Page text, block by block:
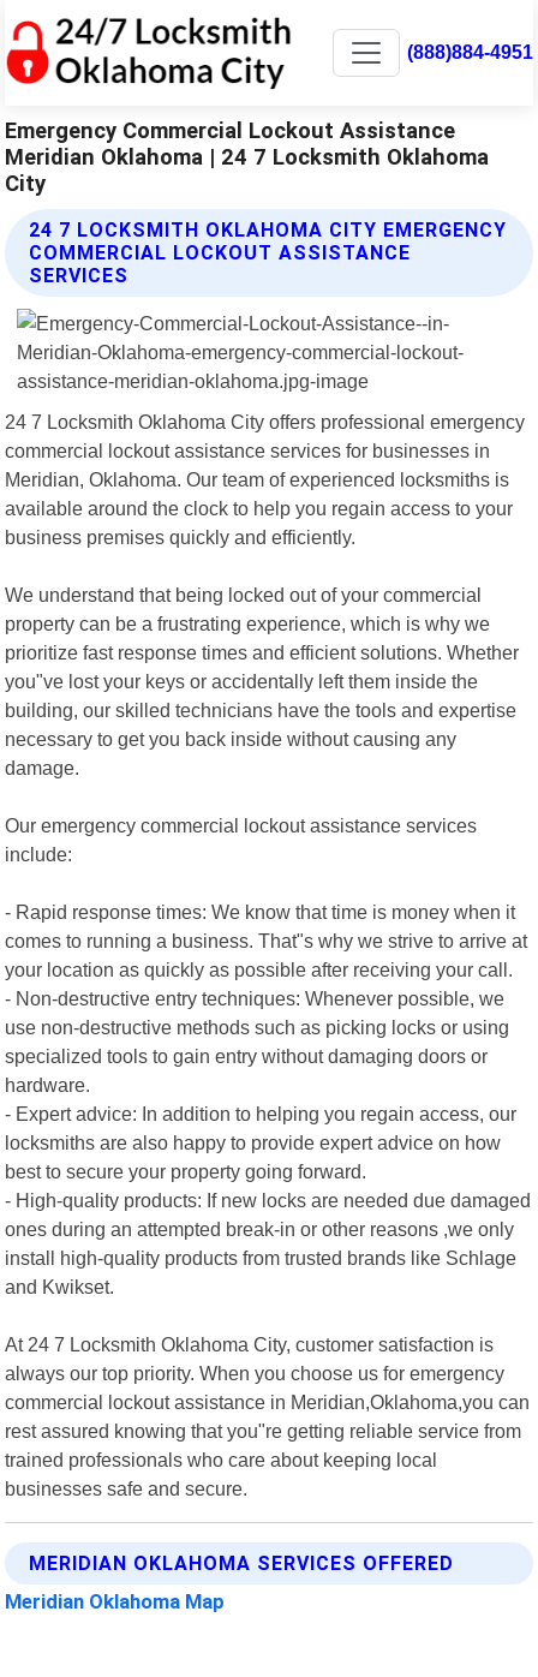
(888)884-4951
Emergency Commercial Lockout Assistance
Meridian Oklahoma | 24 7 Locksmith Oklahoma
City
24 7 LOCKSMITH OKLAHOMA CITY EMERGENCY
COMMERCIAL LOCKOUT ASSISTANCE
SERVICES
24 7 Locksmith Oklahoma City offers professional emergency
commercial lockout assistance services for businesses in
Meridian, Oklahoma. Our team of experienced locksmiths is
available around the clock to help you regain access to your
business premises quickly and efficiently.
We understand that being locked out of your commercial
property can be a frustrating experience, which is why we
prioritize fast response times and efficient solutions. Whether
you"ve lost your keys or accidentally left them inside the
building, our skilled technicians have the tools and expertise
necessary to get you back inside without causing any
damage.
Our emergency commercial lockout assistance services
include:
- Rapid response times: We know that time is money when it
comes to running a business. That"s why we strive to arrive at
your location as quickly as possible after receiving your call.
- Non-destructive entry techniques: Whenever possible, we
use non-destructive methods such as picking locks or using
specialized tools to gain entry without damaging doors or
hardware.
- Expert advice: In addition to helping you regain access, our
locksmiths are also happy to provide expert advice on how
best to secure your property going forward.
- High-quality products: If new locks are needed due damaged
ones during an attempted break-in or other reasons ,we only
install high-quality products from trusted brands like Schlage
and Kwikset.
At 24 7 Locksmith Oklahoma City, customer satisfaction is
always our top priority. When you choose us for emergency
commercial lockout assistance in Meridian,Oklahoma,you can
rest assured knowing that you"re getting reliable service from
trained professionals who care about keeping local
businesses safe and secure.
MERIDIAN OKLAHOMA SERVICES OFFERED
Meridian Oklahoma Map